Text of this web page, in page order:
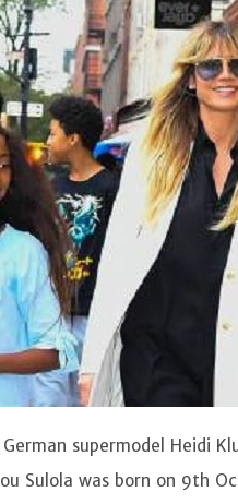
supermodel Heidi
Sulola was born on 9th